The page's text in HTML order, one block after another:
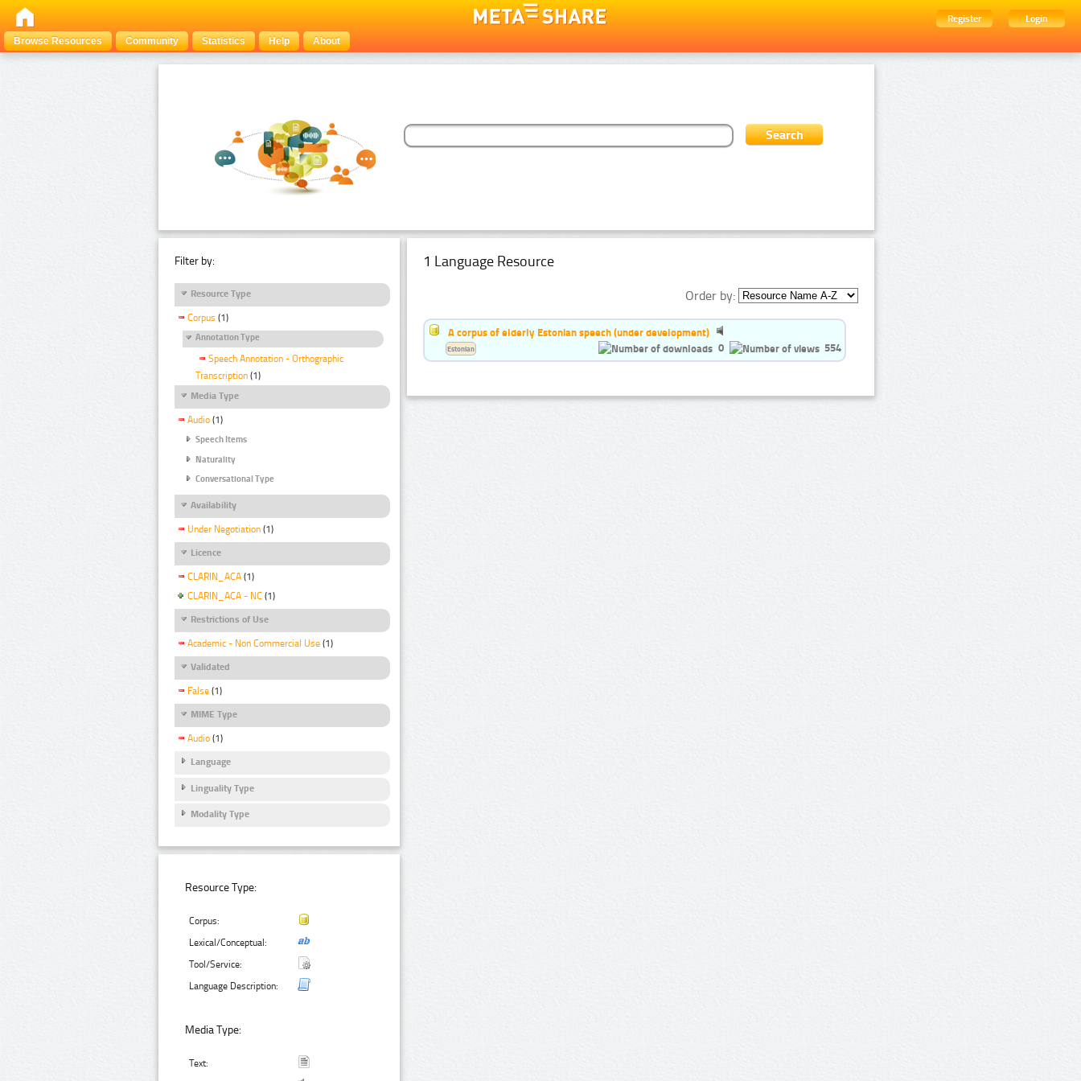
Register
Login
Browse Resources
Community Statistics Help About
Filter by:
Resource Type
Corpus (1)
Annotation Type
Speech Annotation - Orthographic
Transcription (1)
Media Type
Audio (1)
Speech Items
Naturality
Conversational Type
Availability
Under Negotiation (1)
Licence
CLARIN_ACA (1)
CLARIN_ACA - NC (1)
Restrictions of Use
Academic - Non Commercial Use (1)
Validated
False (1)
MIME Type
Audio (1)
Language
Linguality Type
Modality Type
Resource Type:
Corpus:
Lexical/Conceptual:
Tool/Service:
Language Description:
Media Type:
Text:
1 Language Resource
Order by:
A corpus of elderly Estonian speech (under development)
0
554
Estonian